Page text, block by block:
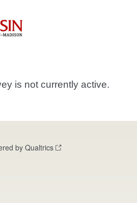
is not currently active.
by Qualtrics